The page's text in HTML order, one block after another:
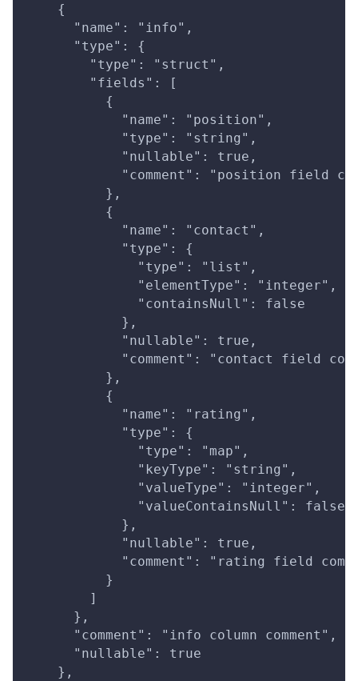
    {
      "name": "info",
      "type": {
        "type": "struct",
        "fields": [
          {
            "name": "position",
            "type": "string",
            "nullable": true,
"comment": "position field
          },
          {
            "name": "contact",
            "type": {
              "type": "list",
              "elementType": "integer",
              "containsNull": false
            },
            "nullable": true,
"comment": "contact field
          },
          {
            "name": "rating",
            "type": {
              "type": "map",
              "keyType": "string",
              "valueType": "integer",
              "valueContainsNull": false
            },
            "nullable": true,
"comment": "rating field
          }
        ]
      },
      "comment": "info column comment",
      "nullable": true
    },